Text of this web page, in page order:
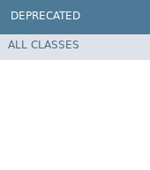
DEPRECATED
Spring Framework
ALL CLASSES